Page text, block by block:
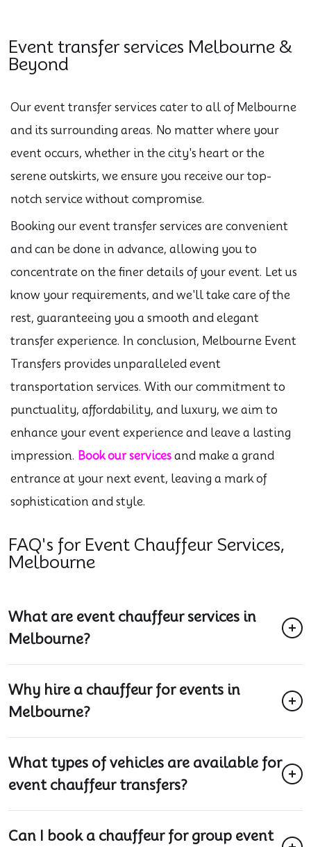
Event transfer services Melbourne &
Beyond
Our event transfer services cater to all of Melbourne
and its surrounding areas. No matter where your
event occurs, whether in the city's heart or the
serene outskirts, we ensure you receive our top-
notch service without compromise.
Booking our event transfer services are convenient
and can be done in advance, allowing you to
concentrate on the finer details of your event. Let us
know your requirements, and we'll take care of the
rest, guaranteeing you a smooth and elegant
transfer experience. In conclusion, Melbourne Event
Transfers provides unparalleled event
transportation services. With our commitment to
punctuality, affordability, and luxury, we aim to
enhance your event experience and leave a lasting
impression. Book our services and make a grand
entrance at your next event, leaving a mark of
sophistication and style.
FAQ's for Event Chauffeur Services,
Melbourne
What are event chauffeur services in
Melbourne?
Why hire a chauffeur for events in
Melbourne?
What types of vehicles are available for
event chauffeur transfers?
Can I book a chauffeur for group event